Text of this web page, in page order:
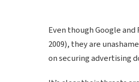
Even though Google
2009), they are
on securing advertising